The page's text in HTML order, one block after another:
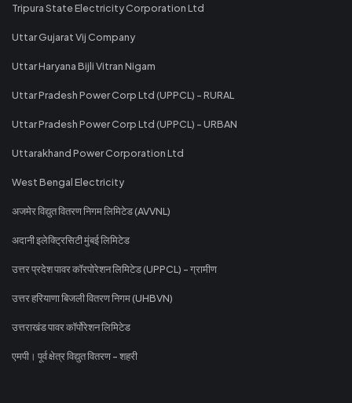
Tripura State Electricity Corporation Ltd
Uttar Gujarat Vij Company
Uttar Haryana Bijli Vitran Nigam
Uttar Pradesh Power Corp Ltd (UPPCL) - RURAL
Uttar Pradesh Power Corp Ltd (UPPCL) - URBAN
Uttarakhand Power Corporation Ltd
West Bengal Electricity
अजमेर विद्युत वितरण निगम लिमिटेड (AVVNL)
अदानी इलेक्ट्रिसिटी मुंबई लिमिटेड
उत्तर प्रदेश पावर कॉरपोरेशन लिमिटेड (UPPCL) - ग्रामीण
उत्तर हरियाणा बिजली वितरण निगम (UHBVN)
उत्तराखंड पावर कॉर्पोरेशन लिमिटेड
एमपी। पूर्व क्षेत्र विद्युत वितरण - शहरी